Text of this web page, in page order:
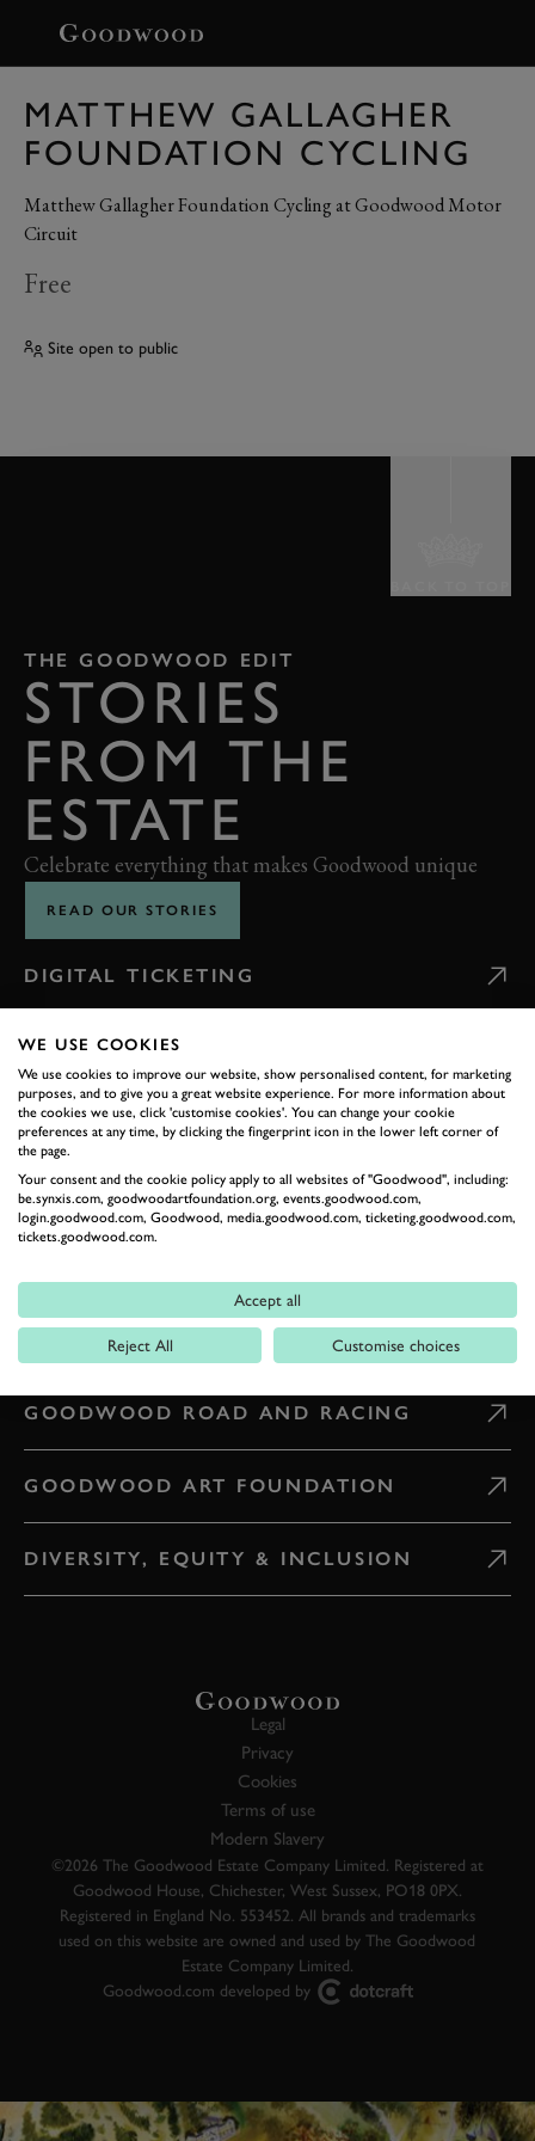
MATTHEW GALLAGHER
FOUNDATION CYCLING
Matthew Gallagher Foundation Cycling at Goodwood Motor
Circuit
Free
Site open to public
THE GOODWOOD EDIT
STORIES
FROM THE
ESTATE
Celebrate everything that makes Goodwood unique
READ OUR STORIES
DIGITAL TICKETING
GETTING HERE
CONTACT US
WHAT'S ON
PRESS & MEDIA
GOODWOOD ROAD AND RACING
GOODWOOD ART FOUNDATION
DIVERSITY, EQUITY & INCLUSION
Legal
Privacy
Cookies
Terms of use
Modern Slavery
©2026 The Goodwood Estate Company Limited. Registered at
Goodwood House, Chichester, West Sussex, PO18 0PX.
Registered in England No. 553452. All brands and trademarks
used on this website are owned and used by The Goodwood
Estate Company Limited.
Goodwood.com developed by
WE USE COOKIES
We use cookies to improve our website, show personalised content, for marketing
purposes, and to give you a great website experience. For more information about
the cookies we use, click 'customise cookies'. You can change your cookie
preferences at any time, by clicking the fingerprint icon in the lower left corner of
the page.
Your consent and the cookie policy apply to all websites of "Goodwood", including:
be.synxis.com, goodwoodartfoundation.org, events.goodwood.com,
login.goodwood.com, Goodwood, media.goodwood.com, ticketing.goodwood.com,
tickets.goodwood.com.
Accept all
Reject All Customise choices